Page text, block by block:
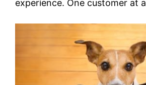
experience. One customer at